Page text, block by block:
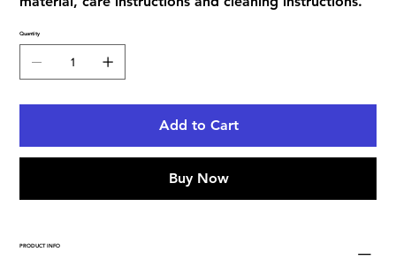
Quantity
Add to Cart
Buy Now
PRODUCT INFO